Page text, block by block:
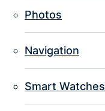
Photos
Navigation
Smart Watches